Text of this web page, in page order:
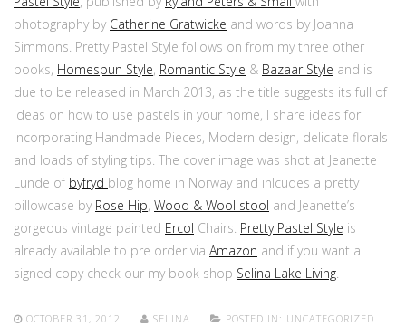
photography by Catherine Gratwicke and words by Joanna
Simmons. Pretty Pastel Style follows on from my three other
books, Homespun Style, Romantic Style & Bazaar Style and is
due to be released in March 2013, as the title suggests its full of
ideas on how to use pastels in your home, I share ideas for
incorporating Handmade Pieces, Modern design, delicate florals
and loads of styling tips. The cover image was shot at Jeanette
Lunde of byfryd blog home in Norway and inlcudes a pretty
pillowcase by Rose Hip, Wood & Wool stool and Jeanette’s
gorgeous vintage painted Ercol Chairs. Pretty Pastel Style is
already available to pre order via Amazon and if you want a
signed copy check our my book shop Selina Lake Living.
OCTOBER 31, 2012 SELINA POSTED IN: UNCATEGORIZED